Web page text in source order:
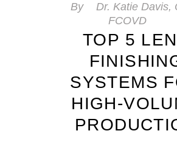
By
Dr. Katie Davis,
FCOVD
TOP 5
SYSTEMS
HIGH-